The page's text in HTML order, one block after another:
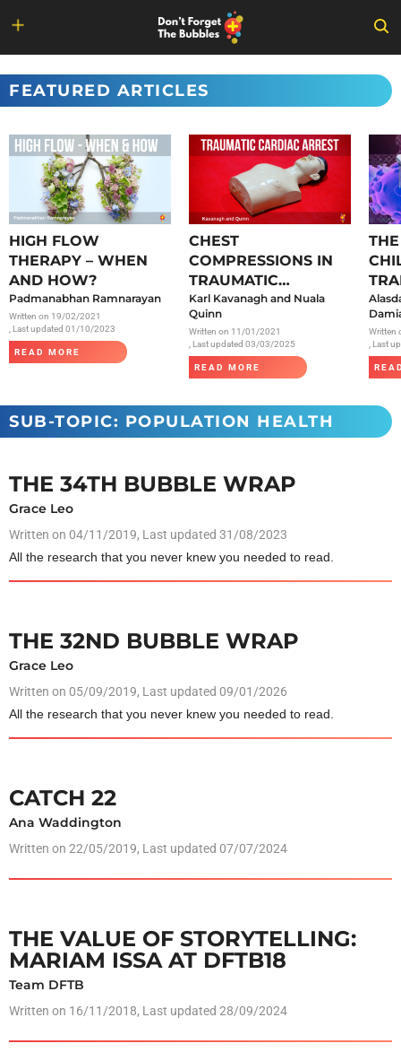
content
FEATURED ARTICLES
HIGH FLOW
THERAPY – WHEN
AND HOW?
Padmanabhan Ramnarayan
Written on 19/02/2021
, Last updated 01/10/2023
READ MORE
CHEST
COMPRESSIONS IN
TRAUMATIC
CARDIAC ARREST
Karl Kavanagh and Nuala
Quinn
Written on 11/01/2021
, Last updated 03/03/2025
READ MORE
Written
, Last
SUB-TOPIC: POPULATION HEALTH
THE 34TH BUBBLE WRAP
Grace Leo
Written on 04/11/2019, Last updated 31/08/2023
All the research that you never knew you needed to read.
THE 32ND BUBBLE WRAP
Grace Leo
Written on 05/09/2019, Last updated 09/01/2026
All the research that you never knew you needed to read.
CATCH 22
Ana Waddington
Written on 22/05/2019, Last updated 07/07/2024
THE VALUE OF STORYTELLING:
MARIAM ISSA AT DFTB18
Team DFTB
Written on 16/11/2018, Last updated 28/09/2024